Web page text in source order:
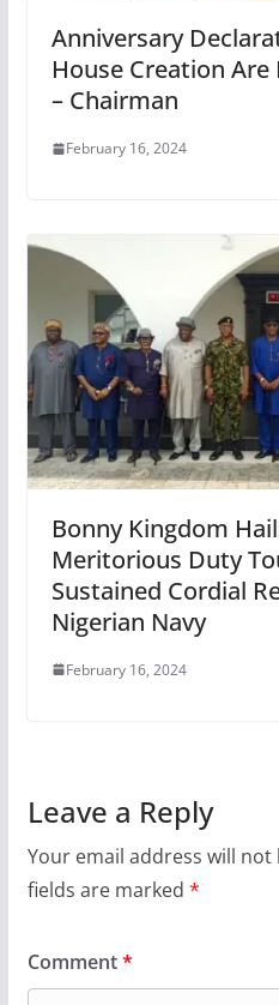
Anniversary
House Creation
– Chairman
February 16, 2024
Bonny Kingdom
Meritorious Duty
Sustained Cordial
Nigerian Navy
February 16, 2024
Leave a Reply
Your email address will not
fields are marked *
Comment*